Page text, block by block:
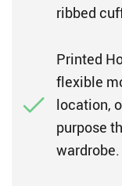
ribbed
Printed
flexible
location,
purpose
wardrobe.